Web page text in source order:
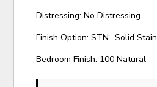
Distressing: No Distressing
Finish Option: STN- Solid Stain
Bedroom Finish: 100 Natural